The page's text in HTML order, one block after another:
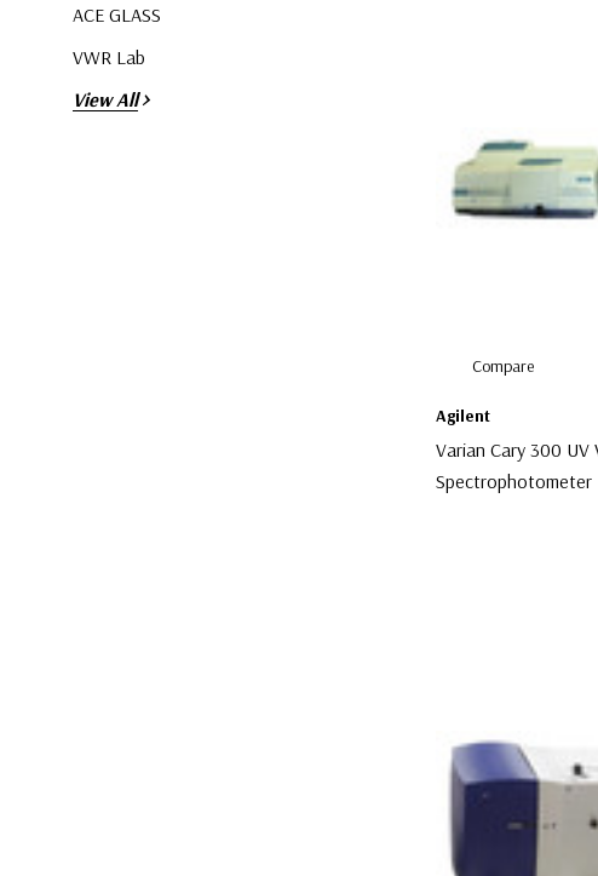
ACE GLASS
VWR Lab
View All
Compare
Agilent
Varian Cary 300 UV
Spectrophotometer